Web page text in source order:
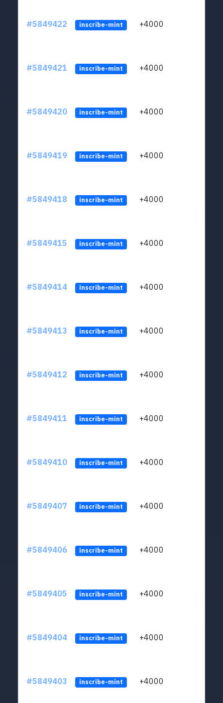
#5849422 inscribe-mint +4000
#5849421 inscribe-mint +4000
#5849420 inscribe-mint +4000
#5849419 inscribe-mint +4000
#5849418 inscribe-mint +4000
#5849415 inscribe-mint +4000
#5849414 inscribe-mint +4000
#5849413 inscribe-mint +4000
#5849412 inscribe-mint +4000
#5849411 inscribe-mint +4000
#5849410 inscribe-mint +4000
#5849407 inscribe-mint +4000
#5849406 inscribe-mint +4000
#5849405 inscribe-mint +4000
#5849404 inscribe-mint +4000
#5849403 inscribe-mint +4000